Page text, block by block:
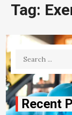
Tag:
Search
Recent